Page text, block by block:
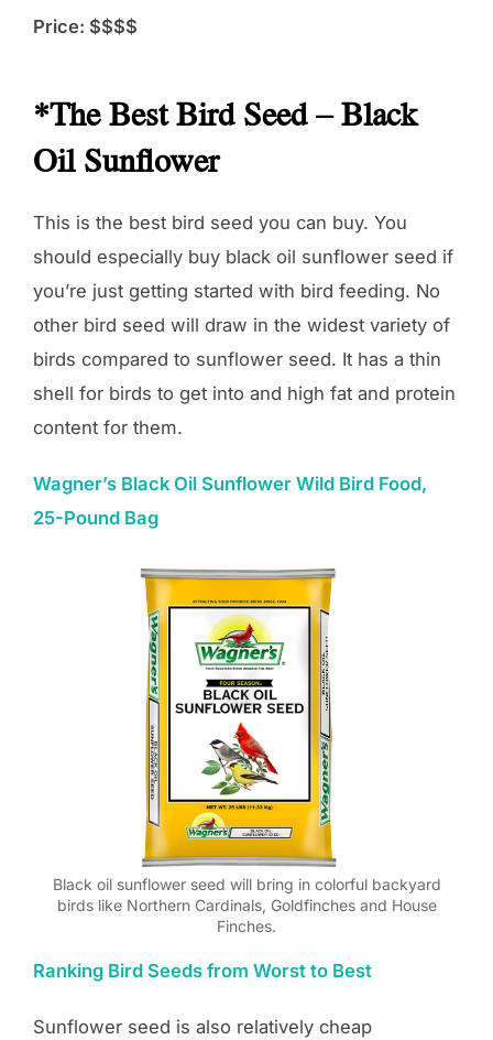
Price: $$$$
*The Best Bird Seed – Black
Oil Sunflower
This is the best bird seed you can buy. You
should especially buy black oil sunflower seed if
you’re just getting started with bird feeding. No
other bird seed will draw in the widest variety of
birds compared to sunflower seed. It has a thin
shell for birds to get into and high fat and protein
content for them.
Wagner’s Black Oil Sunflower Wild Bird Food,
25-Pound Bag
Black oil sunflower seed will bring in colorful backyard
birds like Northern Cardinals, Goldfinches and House
Finches.
Ranking Bird Seeds from Worst to Best
Sunflower seed is also relatively cheap